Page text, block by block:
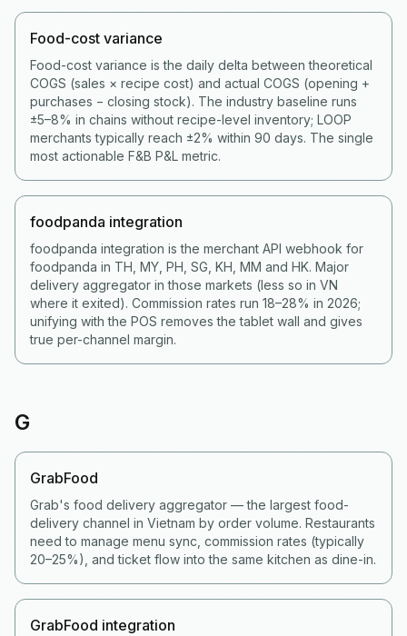
Food-cost variance
Food-cost variance is the daily delta between theoretical
COGS (sales × recipe cost) and actual COGS (opening +
purchases − closing stock). The industry baseline runs
±5–8% in chains without recipe-level inventory; LOOP
merchants typically reach ±2% within 90 days. The single
most actionable F&B P&L metric.
foodpanda integration
foodpanda integration is the merchant API webhook for
foodpanda in TH, MY, PH, SG, KH, MM and HK. Major
delivery aggregator in those markets (less so in VN
where it exited). Commission rates run 18–28% in 2026;
unifying with the POS removes the tablet wall and gives
true per-channel margin.
G
GrabFood
Grab's food delivery aggregator — the largest food-
delivery channel in Vietnam by order volume. Restaurants
need to manage menu sync, commission rates (typically
20–25%), and ticket flow into the same kitchen as dine-in.
GrabFood integration